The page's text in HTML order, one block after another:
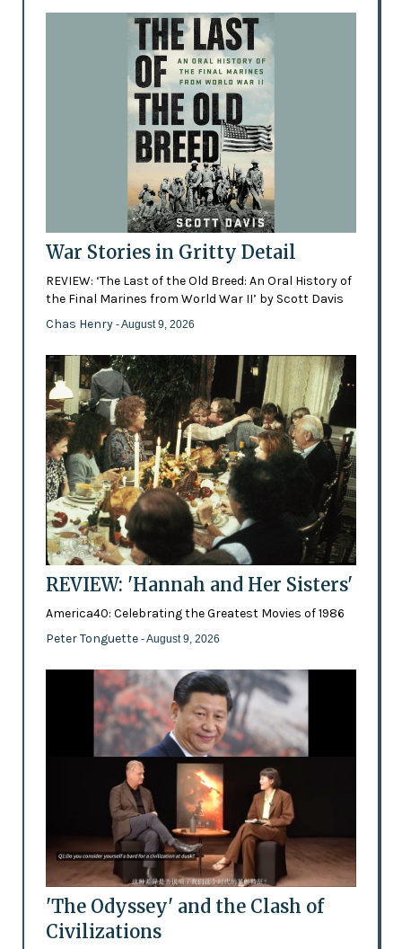
War Stories in Gritty Detail
REVIEW: ‘The Last of the Old Breed: An Oral History of
the Final Marines from World War II’ by Scott Davis
Chas Henry - August 9, 2026
REVIEW: 'Hannah and Her Sisters'
America40: Celebrating the Greatest Movies of 1986
Peter Tonguette - August 9, 2026
'The Odyssey' and the Clash of
Civilizations